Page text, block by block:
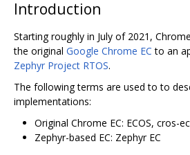
Introduction
Starting roughly in July of 2021,
the original Google Chrome EC to an
Zephyr Project RTOS.
The following terms are used to to
implementations:
Original Chrome EC: ECOS, cros-
Zephyr-based EC: Zephyr EC